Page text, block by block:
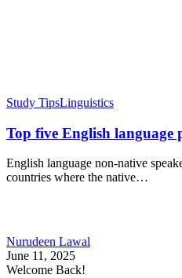
Study TipsLinguistics
Top five English language
English language non-native
countries where the native…
Nurudeen Lawal
June 11, 2025
Welcome Back!